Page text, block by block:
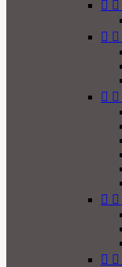
 
 
 
 
 